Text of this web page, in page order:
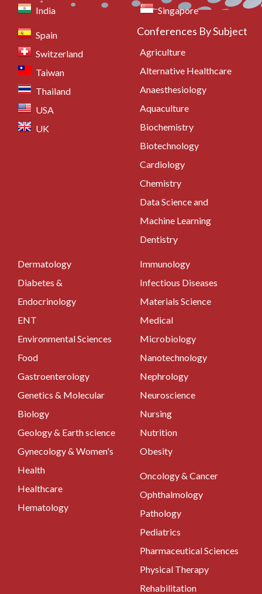
India
Singapore
Spain
Switzerland
Taiwan
Thailand
USA
UK
Conferences By Subject
Agriculture
Alternative Healthcare
Anaesthesiology
Aquaculture
Biochemistry
Biotechnology
Cardiology
Chemistry
Data Science and
Machine Learning
Dentistry
Dermatology
Diabetes &
Endocrinology
ENT
Environmental Sciences
Food
Gastroenterology
Genetics & Molecular
Biology
Geology & Earth science
Gynecology & Women's
Health
Healthcare
Hematology
Immunology
Infectious Diseases
Materials Science
Medical
Microbiology
Nanotechnology
Nephrology
Neuroscience
Nursing
Nutrition
Obesity
Oncology & Cancer
Ophthalmology
Pathology
Pediatrics
Pharmaceutical Sciences
Physical Therapy
Rehabilitation